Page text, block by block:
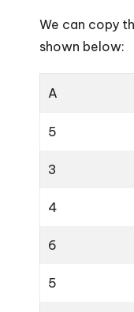
We can copy
shown below:
A
5
3
4
6
5